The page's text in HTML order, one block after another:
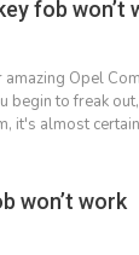
fob won’t
Opel
begin to freak
it's almost
won’t work